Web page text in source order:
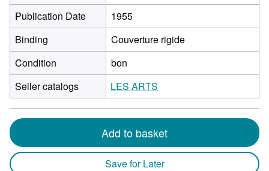
Publication Date
1955
Binding
Couverture rigide
Condition
bon
Seller catalogs
LES ARTS
Add to basket
Save for Later